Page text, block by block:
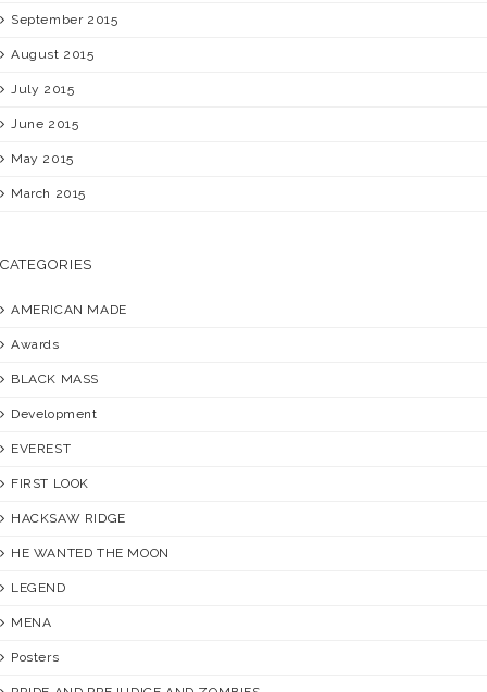
September 2015
August 2015
July 2015
June 2015
May 2015
March 2015
CATEGORIES
AMERICAN MADE
Awards
BLACK MASS
Development
EVEREST
FIRST LOOK
HACKSAW RIDGE
HE WANTED THE MOON
LEGEND
MENA
Posters